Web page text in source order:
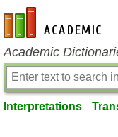
en-academic.com
Academic
Interpretations